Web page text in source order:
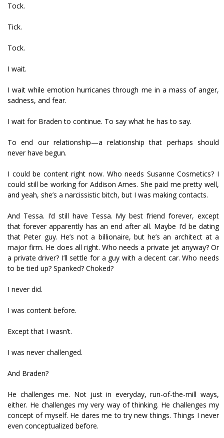
Tock.
Tick.
Tock.
I wait.
I wait while emotion hurricanes through me in a mass of anger,
sadness, and fear.
I wait for Braden to continue. To say what he has to say.
To end our relationship—a relationship that perhaps should
never have begun.
I could be content right now. Who needs Susanne Cosmetics? I
could still be working for Addison Ames. She paid me pretty well,
and yeah, she’s a narcissistic bitch, but I was making contacts.
And Tessa. I’d still have Tessa. My best friend forever, except
that forever apparently has an end after all. Maybe I’d be dating
that Peter guy. He’s not a billionaire, but he’s an architect at a
major firm. He does all right. Who needs a private jet anyway? Or
a private driver? I’ll settle for a guy with a decent car. Who needs
to be tied up? Spanked? Choked?
I never did.
I was content before.
Except that I wasn’t.
I was never challenged.
And Braden?
He challenges me. Not just in everyday, run-of-the-mill ways,
either. He challenges my very way of thinking. He challenges my
concept of myself. He dares me to try new things. Things I never
even conceptualized before.